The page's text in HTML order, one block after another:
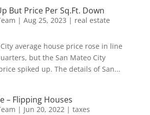
But Price Per Sq.Ft. Down
| Aug 25, 2023 | real estate
average house price rose in line
but the San Mateo City
spiked up. The details of San...
– Flipping Houses
| Jun 20, 2022| taxes